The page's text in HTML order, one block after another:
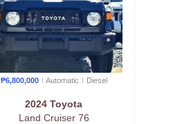
₱6,800,000 Automatic Diesel
2024 Toyota
Land Cruiser 76